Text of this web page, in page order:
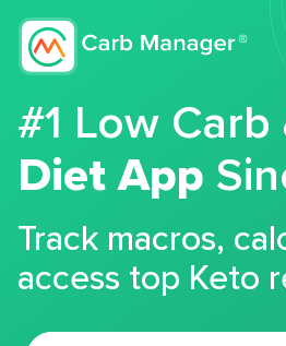
#1 Low
Diet App
Track macros,
access top Keto